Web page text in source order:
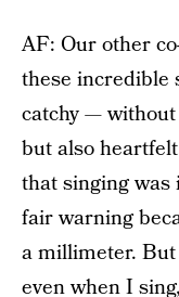
AF: Our other
these incredible
catchy —
but also
that singing was
fair warning
a millimeter. But
even when I